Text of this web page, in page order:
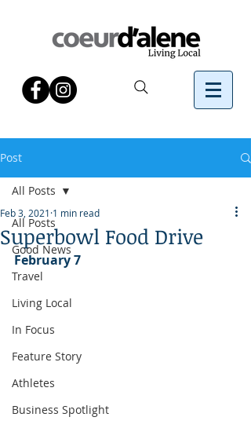
Post
All Posts
Good News
Travel
Living Local
In Focus
Feature Story
Athletes
Business Spotlight
All Posts
Superbowl Food Drive
Feb 3, 2021 1 min read
February 7